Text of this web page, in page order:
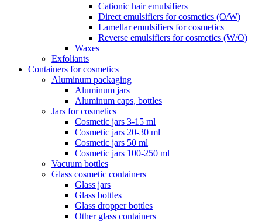
Cationic hair emulsifiers
Direct emulsifiers for cosmetics (O/W)
Lamellar emulsifiers for cosmetics
Reverse emulsifiers for cosmetics (W/O)
Waxes
Exfoliants
Containers for cosmetics
Aluminum packaging
Aluminum jars
Aluminum caps, bottles
Jars for cosmetics
Cosmetic jars 3-15 ml
Cosmetic jars 20-30 ml
Cosmetic jars 50 ml
Cosmetic jars 100-250 ml
Vacuum bottles
Glass cosmetic containers
Glass jars
Glass bottles
Glass dropper bottles
Other glass containers